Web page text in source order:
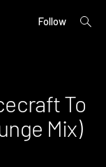
Follow
open
To
Mix)